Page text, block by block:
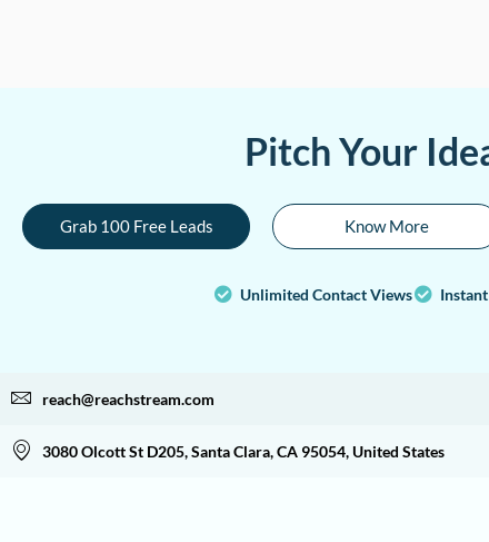
Pitch Your
Grab 100 Free Leads Know More
Unlimited Contact Views
reach@reachstream.com
3080 Olcott St D205, Santa Clara, CA 95054, United States